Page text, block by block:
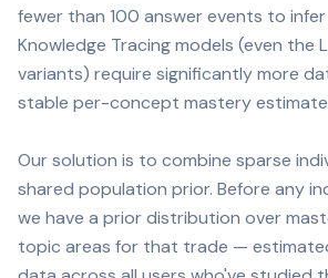
fewer than 100 answer events to
Knowledge Tracing models (even the
variants) require significantly more
stable per-concept mastery
Our solution is to combine sparse
shared population prior. Before any
we have a prior distribution over
topic areas for that trade —